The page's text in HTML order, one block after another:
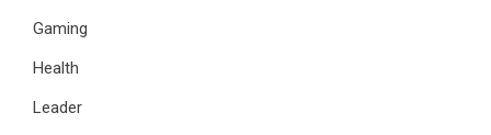
Gaming
Health
Leader